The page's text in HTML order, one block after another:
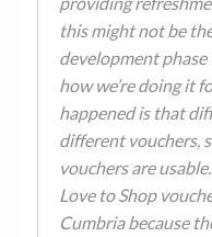
this might not be
development phase
how we’re doing it
happened is that
different vouchers,
vouchers are
Love to Shop
Cumbria because